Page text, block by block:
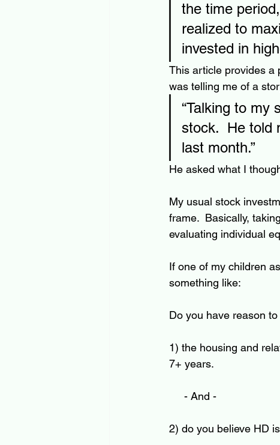
the time
realized to
invested in
This article provides a
was telling me of a
“Talking to my
stock.  He told
last month.”
He asked what I
My usual stock
frame.  Basically,
evaluating individual
If one of my children
something like:
Do you have reason
1) the housing and
7+ years.
     - And -
2) do you believe HD